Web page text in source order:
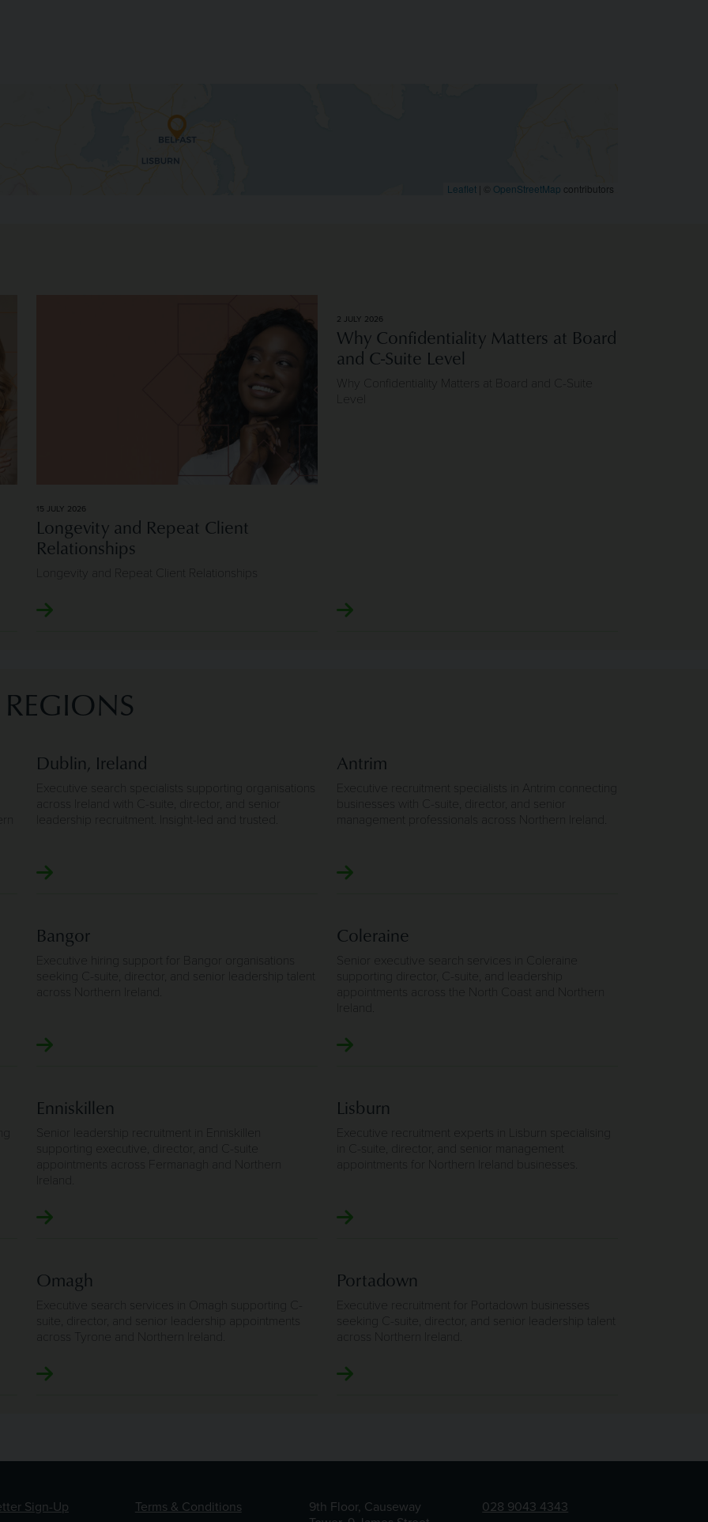
Leaflet | OpenStreetMap contributors
15 JULY 2026
Longevity and Repeat Client
Relationships
Longevity and Repeat Client Relationships
2 JULY 2026
Why Confidentiality Matters at Board
and C-Suite Level
Why Confidentiality Matters at Board and C-Suite
Level
Dublin, Ireland
Executive search specialists supporting organisations
across Ireland with C-suite, director, and senior
leadership recruitment. Insight-led and trusted.
Antrim
Executive recruitment specialists in Antrim connecting
businesses with C-suite, director, and senior
management professionals across Northern Ireland.
Bangor
Executive hiring support for Bangor organisations
seeking C-suite, director, and senior leadership talent
across Northern Ireland.
Coleraine
Senior executive search services in Coleraine
supporting director, C-suite, and leadership
appointments across the North Coast and Northern
Ireland.
Enniskillen
Senior leadership recruitment in Enniskillen
supporting executive, director, and C-suite
appointments across Fermanagh and Northern
Ireland.
Lisburn
Executive recruitment experts in Lisburn specialising
in C-suite, director, and senior management
appointments for Northern Ireland businesses.
Omagh
Executive search services in Omagh supporting C-
suite, director, and senior leadership appointments
across Tyrone and Northern Ireland.
Portadown
Executive recruitment for Portadown businesses
seeking C-suite, director, and senior leadership talent
across Northern Ireland.
Sign-Up Terms & Conditions
9th Floor, Causeway
028 9043 4343